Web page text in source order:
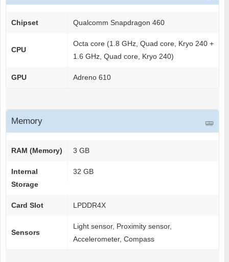
Chipset Qualcomm Snapdragon 460
CPU
Octa core (1.8 GHz, Quad core, Kryo 240 +
1.6 GHz, Quad core, Kryo 240)
GPU Adreno 610
Memory
RAM (Memory) 3 GB
Internal
Storage
32 GB
Card Slot LPDDR4X
Sensors
Light sensor, Proximity sensor,
Accelerometer, Compass